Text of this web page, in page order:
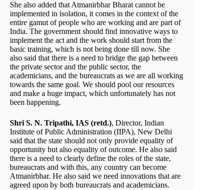
She also added that Atmanirbhar Bharat cannot be
implemented in isolation, it comes in the context of the
entire gamut of people who are working and are part of
India. The government should find innovative ways to
implement the act and the work should start from the
basic training, which is not being done till now. She
also said that there is a need to bridge the gap between
the private sector and the public sector, the
academicians, and the bureaucrats as we are all working
towards the same goal. We should pool our resources
and make a huge impact, which unfortunately has not
been happening.
Shri S. N. Tripathi, IAS (retd.), Director, Indian
Institute of Public Administration (IIPA), New Delhi
said that the state should not only provide equality of
opportunity but also equality of outcome. He also said
there is a need to clearly define the roles of the state,
bureaucrats and with this, any country can become
Atmanirbhar. He also said we need innovations that are
agreed upon by both bureaucrats and academicians.